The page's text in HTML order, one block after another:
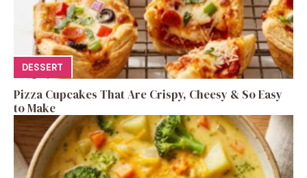
DESSERT
Pizza Cupcakes That Are Crispy, Cheesy & So Easy
to Make